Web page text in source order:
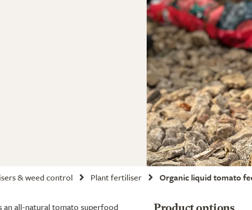
& weed control Plant fertiliser Organic liquid tomato
an all-natural tomato superfood